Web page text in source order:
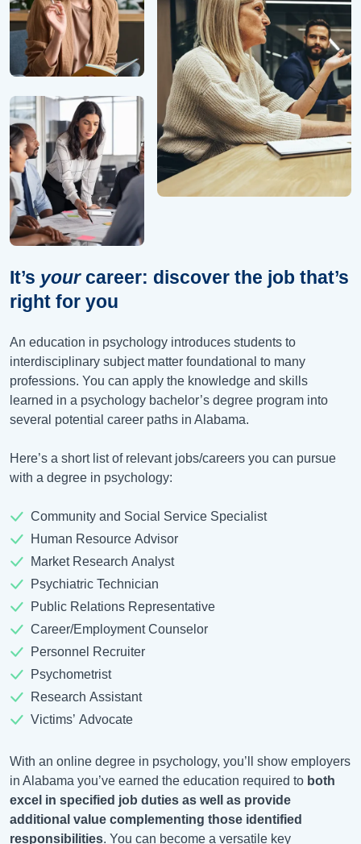
It’s yourcareer: discover the job that’s
right for you
An education in psychology introduces students to
interdisciplinary subject matter foundational to many
professions. You can apply the knowledge and skills
learned in a psychology bachelor’s degree program into
several potential career paths in Alabama.
Here’s a short list of relevant jobs/careers you can pursue
with a degree in psychology:
Community and Social Service Specialist
Human Resource Advisor
Market Research Analyst
Psychiatric Technician
Public Relations Representative
Career/Employment Counselor
Personnel Recruiter
Psychometrist
Research Assistant
Victims’ Advocate
With an online degree in psychology, you’ll show employers
in Alabama you’ve earned the education required to both
excel in specified job duties as well as provide
additional value complementing those identified
responsibilities. You can become a versatile key